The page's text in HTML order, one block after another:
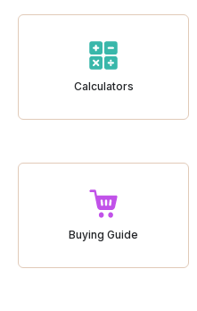
Calculators
Buying Guide